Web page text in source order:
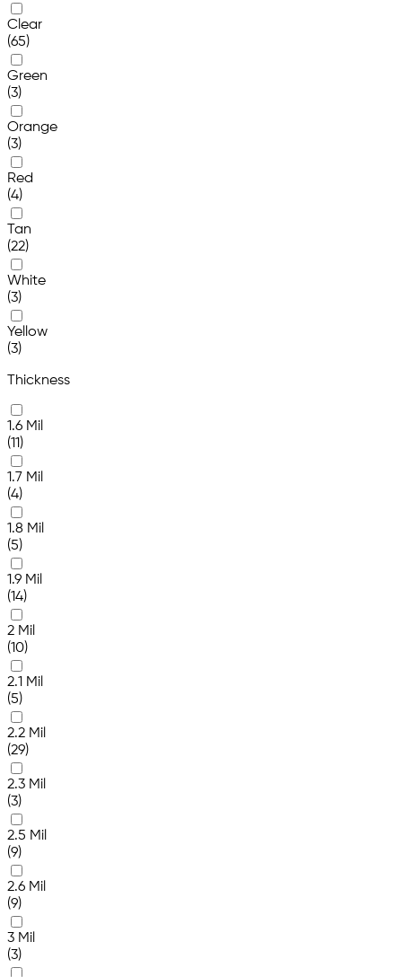
Clear
(65)
Green
(3)
Orange
(3)
Red
(4)
Tan
(22)
White
(3)
Yellow
(3)
Thickness
1.6 Mil
(11)
1.7 Mil
(4)
1.8 Mil
(5)
1.9 Mil
(14)
2 Mil
(10)
2.1 Mil
(5)
2.2 Mil
(29)
2.3 Mil
(3)
2.5 Mil
(9)
2.6 Mil
(9)
3 Mil
(3)